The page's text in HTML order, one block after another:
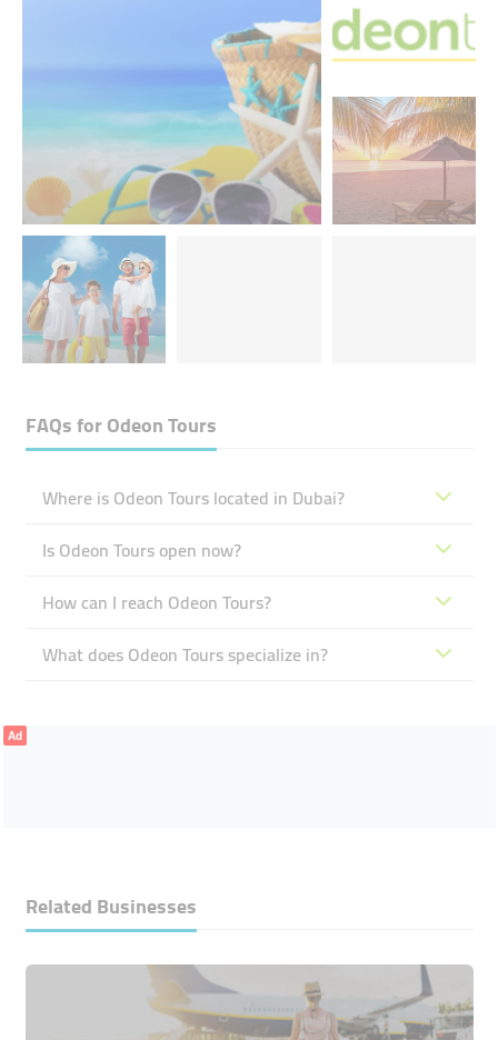
FAQs forOdeon Tours
Where is Odeon Tours located in Dubai?
Is Odeon Tours open now?
How can I reach Odeon Tours?
What does Odeon Tours specialize in?
Ad
Related Businesses